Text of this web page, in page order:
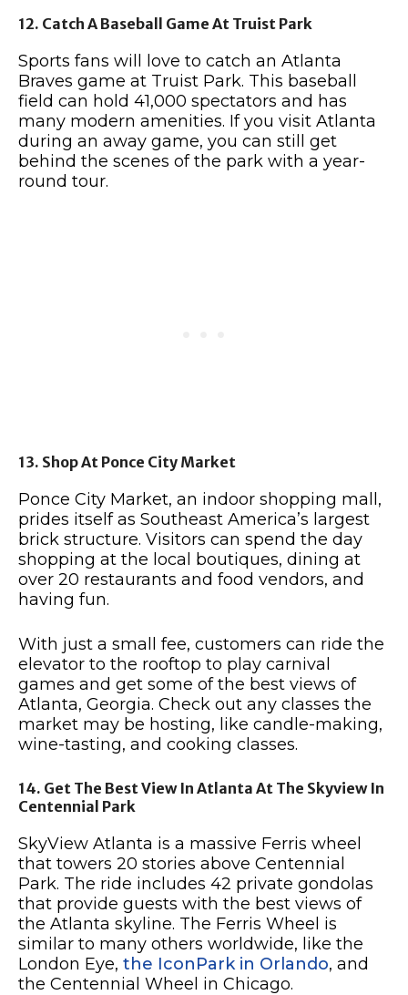
12. Catch A Baseball Game At Truist Park
Sports fans will love to catch an Atlanta
Braves game at Truist Park. This baseball
field can hold 41,000 spectators and has
many modern amenities. If you visit Atlanta
during an away game, you can still get
behind the scenes of the park with a year-
round tour.
13. Shop At Ponce City Market
Ponce City Market, an indoor shopping mall,
prides itself as Southeast America’s largest
brick structure. Visitors can spend the day
shopping at the local boutiques, dining at
over 20 restaurants and food vendors, and
having fun.
With just a small fee, customers can ride the
elevator to the rooftop to play carnival
games and get some of the best views of
Atlanta, Georgia. Check out any classes the
market may be hosting, like candle-making,
wine-tasting, and cooking classes.
14. Get The Best View In Atlanta At The Skyview In
Centennial Park
SkyView Atlanta is a massive Ferris wheel
that towers 20 stories above Centennial
Park. The ride includes 42 private gondolas
that provide guests with the best views of
the Atlanta skyline. The Ferris Wheel is
similar to many others worldwide, like the
London Eye, the IconPark in Orlando, and
the Centennial Wheel in Chicago.